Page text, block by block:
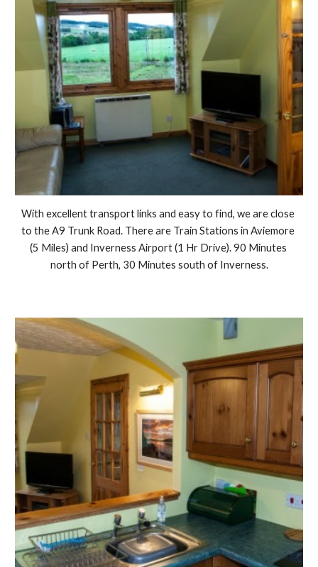
With excellent transport links and easy to find, we are close
to the A9 Trunk Road. There are Train Stations in Aviemore
(5 Miles) and Inverness Airport (1 Hr Drive). 90 Minutes
north of Perth, 30 Minutes south of Inverness.